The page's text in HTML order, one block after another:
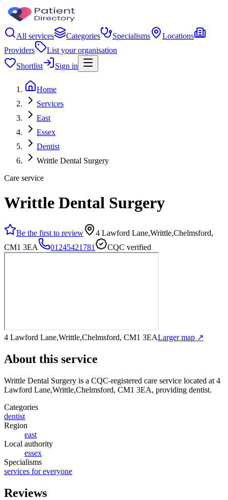
All services Categories Specialisms
Locations
Providers
List your organisation
Shortlist
Sign in
Home
Services
East
Essex
Dentist
Writtle Dental Surgery
Care service
Writtle Dental Surgery
Be the first to review
4 Lawford Lane,Writtle,Chelmsford,
CM1 3EA
01245421781 CQC verified
4 Lawford Lane,Writtle,Chelmsford, CM1 3EALarger map ↗
About this service
Writtle Dental Surgery is a CQC-registered care service located at 4
Lawford Lane,Writtle,Chelmsford, CM1 3EA, providing dentist.
Categories
dentist
Region
east
Local authority
essex
Specialisms
services for everyone
Reviews